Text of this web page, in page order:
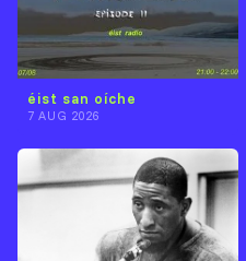
éist san oíche
7 AUG 2026